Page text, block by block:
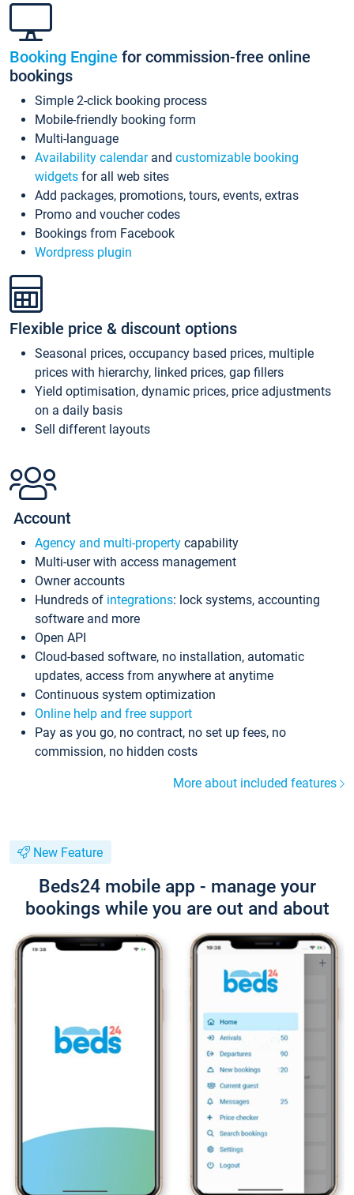
Booking Engine for commission-free online
bookings
Simple 2-click booking process
Mobile-friendly booking form
Multi-language
Availability calendarand customizable booking
widgets for all web sites
Add packages, promotions, tours, events, extras
Promo and voucher codes
Bookings from Facebook
Wordpress plugin
Flexible price & discount options
Seasonal prices, occupancy based prices, multiple
prices with hierarchy, linked prices, gap fillers
Yield optimisation, dynamic prices, price adjustments
on a daily basis
Sell different layouts
Account
Agency and multi-property capability
Multi-user with access management
Owner accounts
Hundreds of integrations: lock systems, accounting
software and more
Open API
Cloud-based software, no installation, automatic
updates, access from anywhere at anytime
Continuous system optimization
Online help and free support
Pay as you go, no contract, no set up fees, no
commission, no hidden costs
More about included features
New Feature
Beds24 mobile app - manage your
bookings while you are out and about